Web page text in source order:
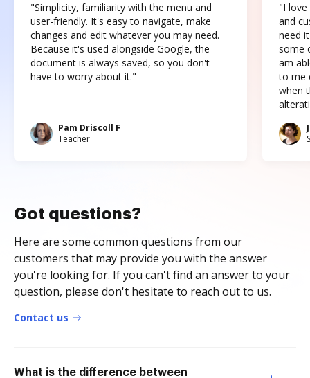
"Simplicity, familiarity with the menu and
user-friendly. It's easy to navigate, make
changes and edit whatever you may need.
Because it's used alongside Google, the
document is always saved, so you don't
have to worry about it."
Pam Driscoll F
Teacher
"I love
and
need
some
am
to me
when
Got questions?
Here are some common questions from our
customers that may provide you with the answer
you're looking for. If you can't find an answer to your
question, please don't hesitate to reach out to us.
Contact us
What is the difference between